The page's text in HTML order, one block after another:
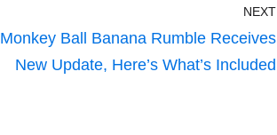
NEXT
Ball Banana Rumble Receives
New Update, Here’s What’s Included